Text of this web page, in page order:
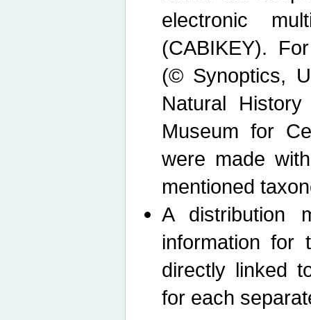
electronic
(CABIKEY).
(© Synoptics,
Natural
Museum for
were made
mentioned
A distribution
information for
directly linked
for each